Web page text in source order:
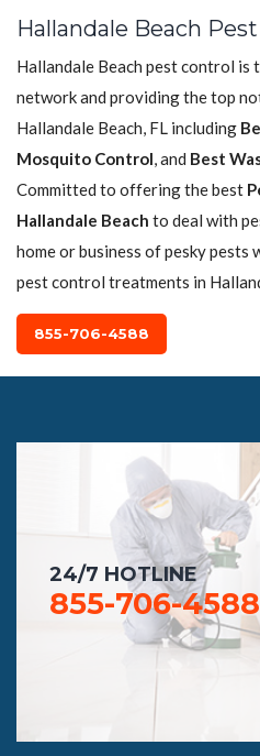
Hallandale Beach
Hallandale Beach pest control
network and providing the top
Hallandale Beach, FL including
Mosquito Control, and Best
Committed to offering the best
Hallandale Beach to deal with
home or business of pesky
pest control treatments in
855-706-4588
24/7 HOTLINE
855-706-4588